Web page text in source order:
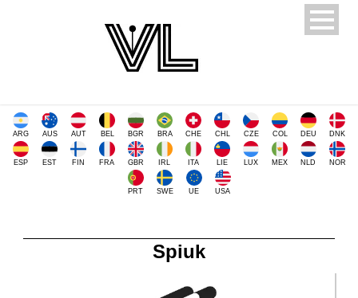
ARG AUS AUT BEL BGR BRA CHE CHL CZE COL DEU DNK
ESP EST FIN FRA GBR IRL ITA LIE LUX MEX NLD NOR
PRT SWE UE USA
Spiuk